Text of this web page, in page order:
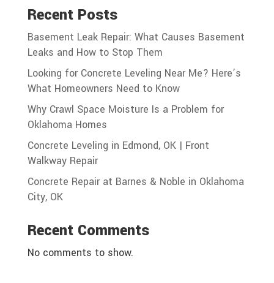
Recent Posts
Basement Leak Repair: What Causes Basement
Leaks and How to Stop Them
Looking for Concrete Leveling Near Me? Here’s
What Homeowners Need to Know
Why Crawl Space Moisture Is a Problem for
Oklahoma Homes
Concrete Leveling in Edmond, OK | Front
Walkway Repair
Concrete Repair at Barnes & Noble in Oklahoma
City, OK
Recent Comments
No comments to show.